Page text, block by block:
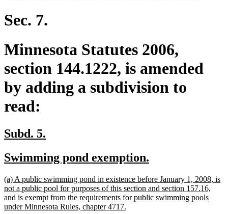
Sec. 7.
Minnesota Statutes 2006,
section 144.1222, is amended
by adding a subdivision to
read:
new
begin
Subd. 5.
end
new
begin
Swimming pond exemption.
end
new
text
begin
(a) A public swimming pond in existence before January 1, 2008, is
not a public pool for purposes of this section and section 157.16,
and is exempt from the requirements for public swimming pools
under Minnesota Rules, chapter 4717.